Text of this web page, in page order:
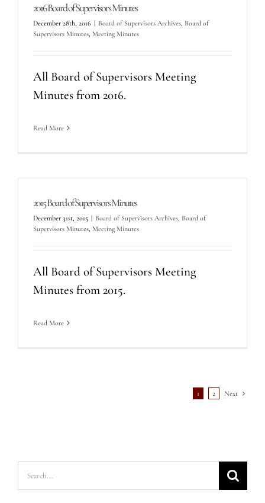
2016 Board of Supervisors Minutes
December 28th, 2016 Board of Supervisors Archives, Board of
Supervisors Minutes, Meeting Minutes
All Board of Supervisors Meeting
Minutes from 2016.
Read More
2015 Board of Supervisors Minutes
December 31st, 2015 Board of Supervisors Archives, Board of
Supervisors Minutes, Meeting Minutes
All Board of Supervisors Meeting
Minutes from 2015.
Read More
1 2 Next
Search
for: